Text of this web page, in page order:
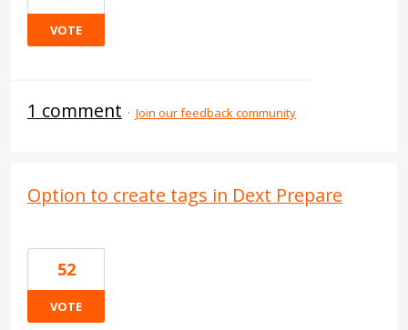
VOTE
1 comment · Join our feedback community
Option to create tags in Dext Prepare
52
VOTE